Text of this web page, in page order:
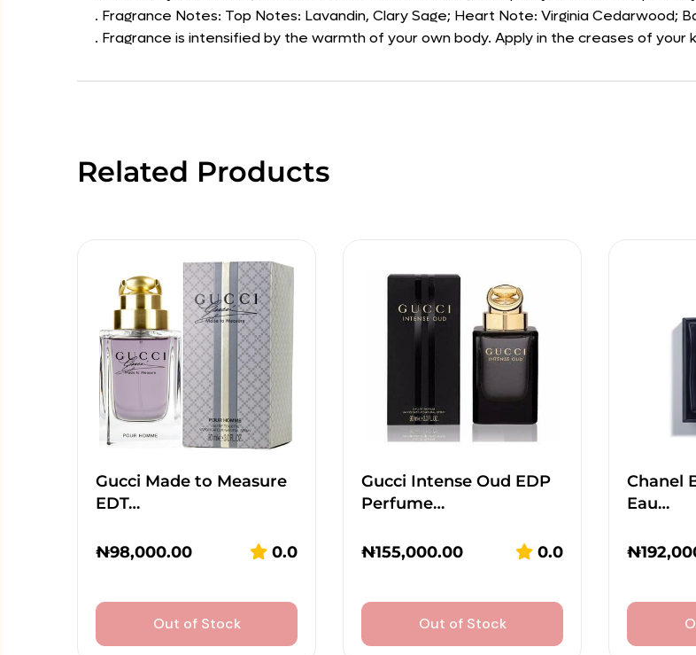
. Fragrance Notes: Top Notes: Lavandin, Clary Sage; Heart Note: Virginia Cedarwood;
. Fragrance is intensified by the warmth of your own body. Apply in the creases of
Related Products
Gucci Made to Measure
EDT…
₦98,000.00 0.0
Out of Stock
Gucci Intense Oud EDP
Perfume…
₦155,000.00 0.0
Out of Stock
Chanel
Eau…
₦